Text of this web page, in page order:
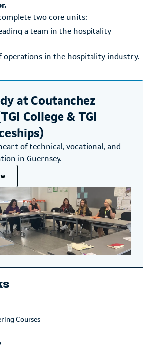
Courses
two core units:
a team in the hospitality
operations in the hospitality industry.
at Coutanchez
College & TGI
of technical, vocational, and
in Guernsey.